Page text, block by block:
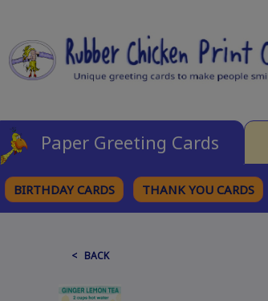
Paper Greeting Cards
BIRTHDAY CARDS THANK YOU CARDS
< BACK